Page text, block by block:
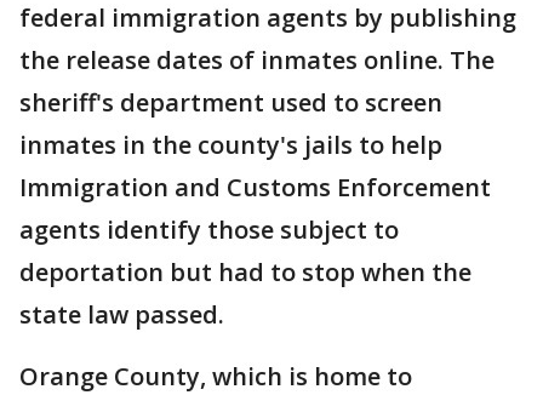
federal immigration agents by publishing
the release dates of inmates online. The
sheriff's department used to screen
inmates in the county's jails to help
Immigration and Customs Enforcement
agents identify those subject to
deportation but had to stop when the
state law passed.
Orange County, which is home to